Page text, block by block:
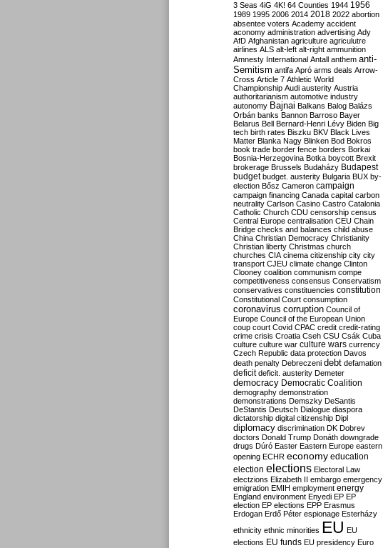
3 Seas 4iG 4K! 64 Counties 1944 1956
1989 1995 2006 2014 2018 2022 abortion
absentee voters Academy accident
aconomy administration advertising Ady
AfD Afghanistan agriculture agriculutre
airlines ALS alt-left alt-right ammunition
Amnesty International Antall anthem anti-
Semitism antifa Apró arms deals Arrow-
Cross Article 7 Athletic World
Championship Audi austerity Austria
authoritarianism automotive industry
autonomy Bajnai Balkans Balog Balázs
Orbán banks Bannon Barroso Bayer
Belarus Bell Bernard-Henri Lévy Biden Big
tech birth rates Biszku BKV Black Lives
Matter Blanka Nagy Blinken Bod Bokros
book trade border fence borders Borkai
Bosnia-Herzegovina Botka boycott Brexit
brokerage Brussels Budaházy Budapest
budget budget. austerity Bulgaria BUX by-
election Bősz Cameron campaign
campaign financing Canada capital carbon
neutrality Carlson Casino Castro Catalonia
Catholic Church CDU censorship census
Central Europe centralisation CEU Chain
Bridge checks and balances child abuse
China Christian Democracy Christianity
Christian liberty Christmas church
churches CIA cinema citizenship city city
transport CJEU climate change Clinton
Clooney coalition communism compe
competitiveness consensus Conservatism
conservatives constituencies constitution
Constitutional Court consumption
coronavirus corruption Council of
Europe Council of the European Union
coup court Covid CPAC credit credit-rating
crime crisis Croatia Cseh CSU Csák Cuba
culture culture war culture wars currency
Czech Republic data protection Davos
death penalty Debreczeni debt defamation
deficit deficit. austerity Demeter
democracy Democratic Coalition
demography demonstration
demonstrations Demszky DeSantis
DeStantis Deutsch Dialogue diaspora
dictatorship digital citizenship Dipl
diplomacy discrimination DK Dobrev
doctors Donald Trump Donáth downgrade
drugs Dúró Easter Eastern Europe eastern
opening ECHR economy education
election elections Electoral Law
electzions Elizabeth II embargo emergency
emigration EMIH employment energy
England environment Enyedi EP EP
election EP elections EPP Erasmus
Erdogan Erdő Péter espionage Esterházy
ethnicity ethnic minorities EU EU
elections EU funds EU presidency Euro